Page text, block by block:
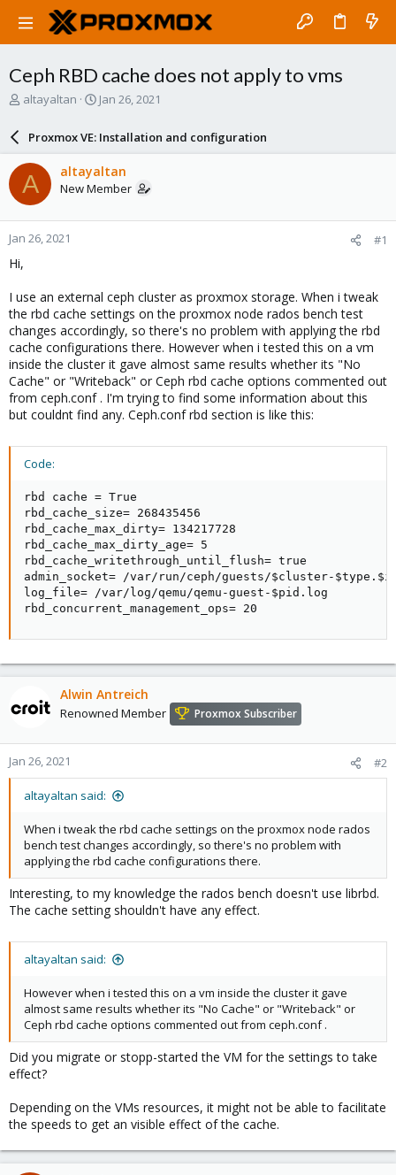
Ceph RBD cache does not apply to vms
T
a
d
s
t
a
r
e
altayaltan
S
a
r
d
a
e
Jan 26, 2021
Proxmox VE: Installation and configuration
A altayaltan
New Member
Jan 26, 2021 #1
Hi,
I use an external ceph cluster as proxmox storage. When i tweak
the rbd cache settings on the proxmox node rados bench test
changes accordingly, so there's no problem with applying the rbd
cache configurations there. However when i tested this on a vm
inside the cluster it gave almost same results whether its "No
Cache" or "Writeback" or Ceph rbd cache options commented out
from ceph.conf . I'm trying to find some information about this
but couldnt find any. Ceph.conf rbd section is like this:
Code:
rbd cache = True
rbd_cache_size= 268435456
rbd_cache_max_dirty= 134217728
rbd_cache_max_dirty_age= 5
rbd_cache_writethrough_until_flush= true
admin_socket= /var/run/ceph/guests/$cluster-
log_file= /var/log/qemu/qemu-guest-$pid.log
rbd_concurrent_management_ops= 20
Alwin Antreich
Renowned Member Proxmox Subscriber
Jan 26, 2021 #2
altayaltan said:
When i tweak the rbd cache settings on the proxmox node rados
bench test changes accordingly, so there's no problem with
applying the rbd cache configurations there.
Interesting, to my knowledge the rados bench doesn't use librbd.
The cache setting shouldn't have any effect.
altayaltan said:
However when i tested this on a vm inside the cluster it gave
almost same results whether its "No Cache" or "Writeback" or
Ceph rbd cache options commented out from ceph.conf .
Did you migrate or stopp-started the VM for the settings to take
effect?
Depending on the VMs resources, it might not be able to facilitate
the speeds to get an visible effect of the cache.